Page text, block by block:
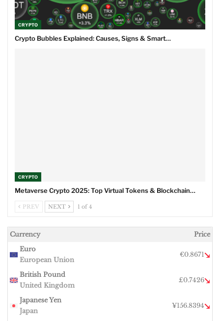
CRYPTO
Crypto Bubbles Explained: Causes, Signs & Smart…
CRYPTO
Metaverse Crypto 2025: Top Virtual Tokens & Blockchain…
PREV NEXT 1 of 4
Currency
Price
Euro
European Union
€0.8671
British Pound
United Kingdom
£0.7426
Japanese Yen
Japan
¥156.8394